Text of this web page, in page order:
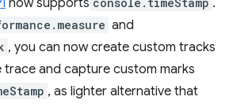
and
, you can now create custom tracks
and capture custom marks
, as lighter alternative that